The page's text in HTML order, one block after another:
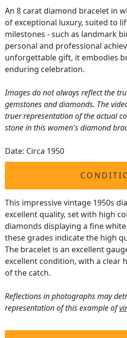
An 8 carat diamond bracelet in
of exceptional luxury, suited to
milestones - such as landmark
personal and professional
unforgettable gift, it embodies
enduring celebration.
Images do not always reflect the
gemstones and diamonds. The
truer representation of the actual
stone in this women's diamond
Date: Circa 1950
This impressive vintage 1950s
excellent quality, set with high
diamonds displaying a fine
these grades indicate the high
The bracelet is an excellent
excellent condition, with a clear
of the catch.
Reflections in photographs may
representation of this example of